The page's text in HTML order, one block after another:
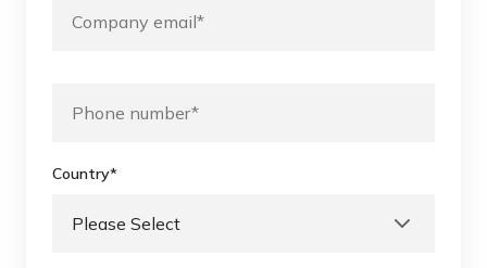
Country*